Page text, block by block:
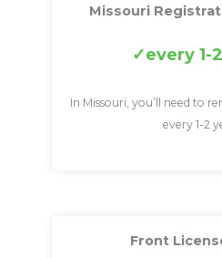
Missouri
every 1-
In Missouri, you’ll need to
every 1-2
Front